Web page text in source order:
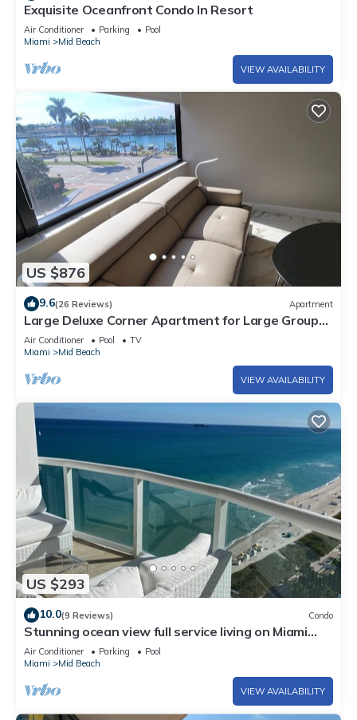
Exquisite Oceanfront Condo In Resort
Air Conditioner Parking
Pool
Miami
Mid Beach
VIEW AVAILABILITY
US $876
9.6(26 Reviews) Apartment
Large Deluxe Corner Apartment for Large Groups
- 521
Air Conditioner Pool
TV
Miami
Mid Beach
VIEW AVAILABILITY
US $293
10.0(9 Reviews) Condo
Stunning ocean view full service living on Miami
Beach.
Air Conditioner Parking
Pool
Miami
Mid Beach
VIEW AVAILABILITY